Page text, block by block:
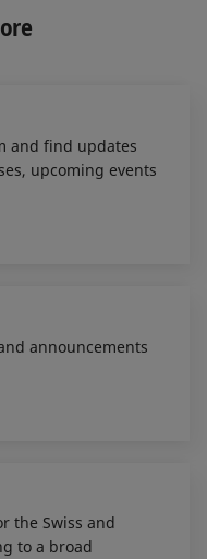
and find updates
upcoming events
announcements
the Swiss and
to a broad